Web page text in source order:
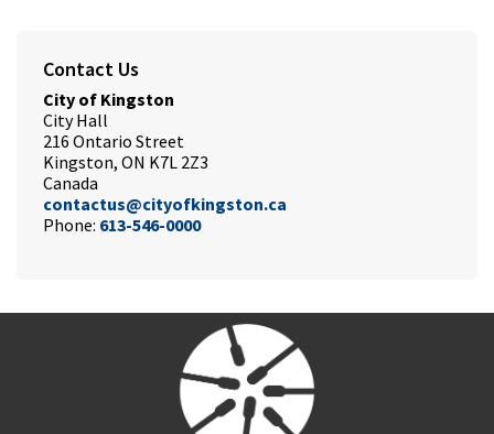
Contact Us
City of Kingston
City Hall
216 Ontario Street
Kingston, ON K7L 2Z3
Canada
contactus@cityofkingston.ca
Phone: 613-546-0000